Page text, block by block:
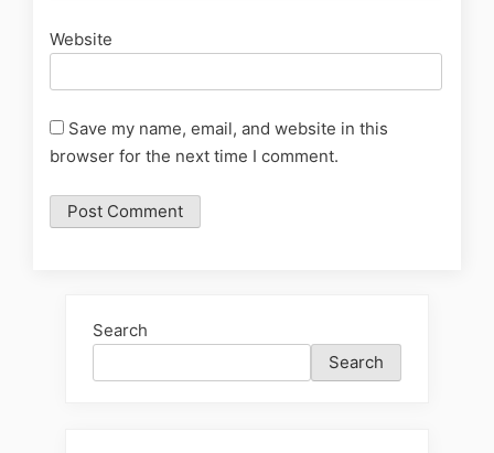
Website
Save my name, email, and website in this
browser for the next time I comment.
Search
Search